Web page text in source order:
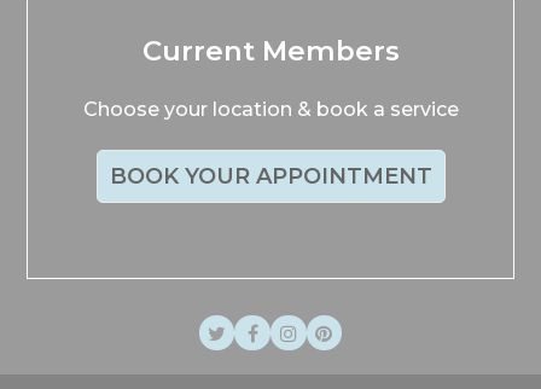
Current Members
Choose your location & book a service
BOOK YOUR APPOINTMENT
TwitterFacebook
Instagram
Pinterest